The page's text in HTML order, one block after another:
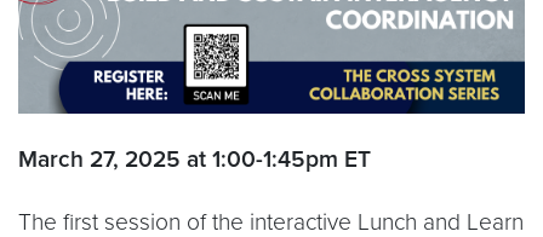
March 27, 2025 at 1:00-1:45pm ET
The first session of the interactive Lunch and Learn